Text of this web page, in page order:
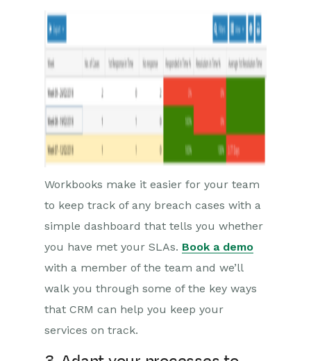
Workbooks make it easier for your team
to keep track of any breach cases with a
simple dashboard that tells you whether
you have met your SLAs. Book a demo
with a member of the team and we’ll
walk you through some of the key ways
that CRM can help you keep your
services on track.